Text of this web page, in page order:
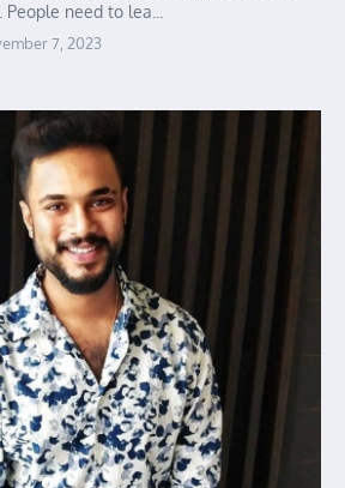
need to lea...
7, 2023